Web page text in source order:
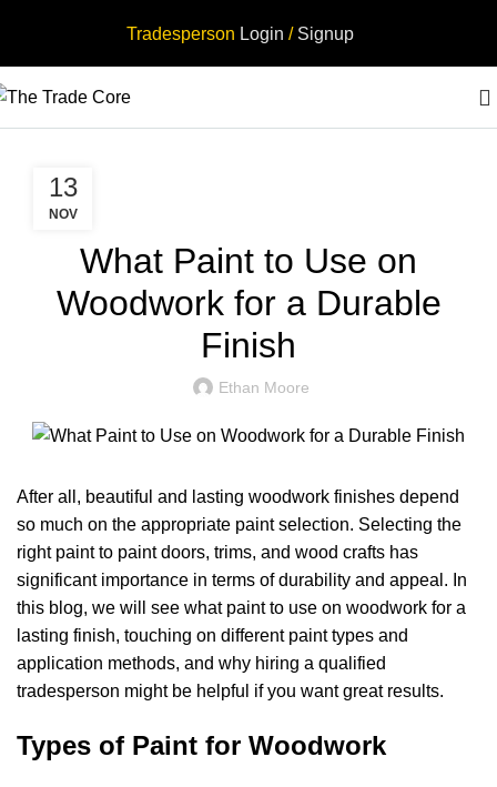
Tradesperson Login / Signup
What Paint to Use on
Woodwork for a Durable
Finish
Ethan Moore
13
NOV
After all, beautiful and lasting woodwork finishes depend
so much on the appropriate paint selection. Selecting the
right paint to paint doors, trims, and wood crafts has
significant importance in terms of durability and appeal. In
this blog, we will see what paint to use on woodwork for a
lasting finish, touching on different paint types and
application methods, and why hiring a qualified
tradesperson might be helpful if you want great results.
Types of Paint for Woodwork